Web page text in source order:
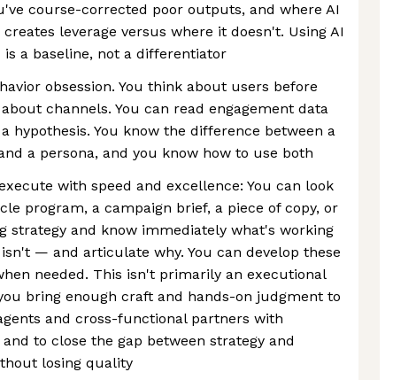
course-corrected poor outputs, and where AI
leverage versus where it doesn't. Using AI
is a baseline, not a differentiator
obsession. You think about users before
channels. You can read engagement data
hypothesis. You know the difference between a
a persona, and you know how to use both
with speed and excellence: You can look
program, a campaign brief, a piece of copy, or
strategy and know immediately what's working
— and articulate why. You can develop these
needed. This isn't primarily an executional
bring enough craft and hands-on judgment to
and cross-functional partners with
and to close the gap between strategy and
losing quality